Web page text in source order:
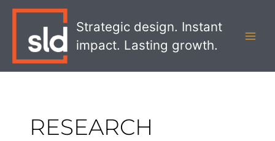
Strategic design. Instant
impact. Lasting growth.
RESEARCH